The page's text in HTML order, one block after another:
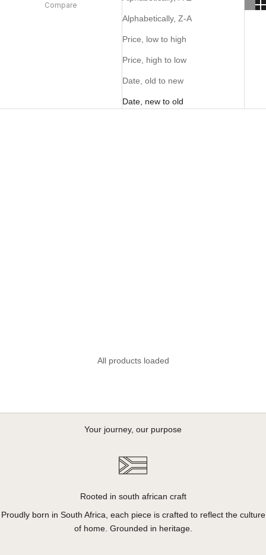
Compare
Alphabetically, Z-A
Price, low to high
Price, high to low
Date, old to new
Date, new to old
All products loaded
Your journey, our purpose
Rooted in south african craft
Proudly born in South Africa, each piece is crafted to reflect the culture
of home. Grounded in heritage.